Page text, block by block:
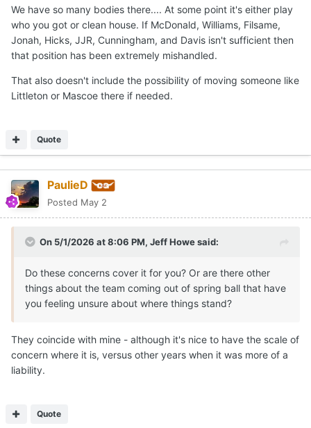
We have so many bodies there.... At some point it's either play
who you got or clean house. If McDonald, Williams, Filsame,
Jonah, Hicks, JJR, Cunningham, and Davis isn't sufficient then
that position has been extremely mishandled.
That also doesn't include the possibility of moving someone like
Littleton or Mascoe there if needed.
Quote
PaulieD
Posted May 2
On 5/1/2026 at 8:06 PM, Jeff Howesaid:
Do these concerns cover it for you? Or are there other
things about the team coming out of spring ball that have
you feeling unsure about where things stand?
They coincide with mine - although it's nice to have the scale of
concern where it is, versus other years when it was more of a
liability.
Quote